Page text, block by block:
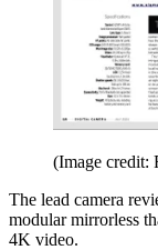
(Image credit:
The lead camera
modular mirrorless
4K video.